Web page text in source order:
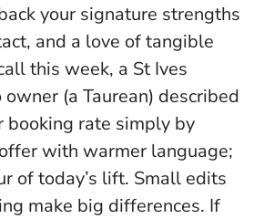
your signature strengths
and a love of tangible
this week, a St Ives
(a Taurean) described
booking rate simply by
with warmer language;
of today’s lift. Small edits
make big differences. If